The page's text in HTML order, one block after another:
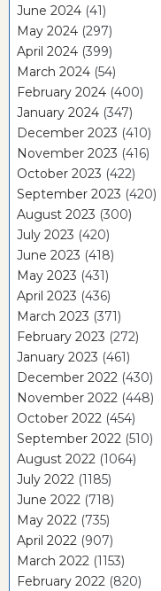
June 2024 (41)
May 2024 (297)
April 2024 (399)
March 2024 (54)
February 2024 (400)
January 2024 (347)
December 2023 (410)
November 2023 (416)
October 2023 (422)
September 2023 (420)
August 2023 (300)
July 2023 (420)
June 2023 (418)
May 2023 (431)
April 2023 (436)
March 2023 (371)
February 2023 (272)
January 2023 (461)
December 2022 (430)
November 2022 (448)
October 2022 (454)
September 2022 (510)
August 2022 (1064)
July 2022 (1185)
June 2022 (718)
May 2022 (735)
April 2022 (907)
March 2022 (1153)
February 2022 (820)